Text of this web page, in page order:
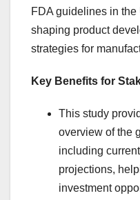
FDA guidelines in
shaping product
strategies for
Key Benefits for
This study
overview of the
including
projections,
investment